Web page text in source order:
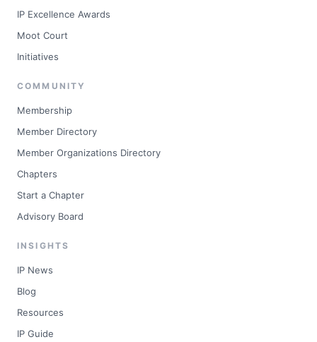
IP Excellence Awards
Moot Court
Initiatives
COMMUNITY
Membership
Member Directory
Member Organizations Directory
Chapters
Start a Chapter
Advisory Board
INSIGHTS
IP News
Blog
Resources
IP Guide